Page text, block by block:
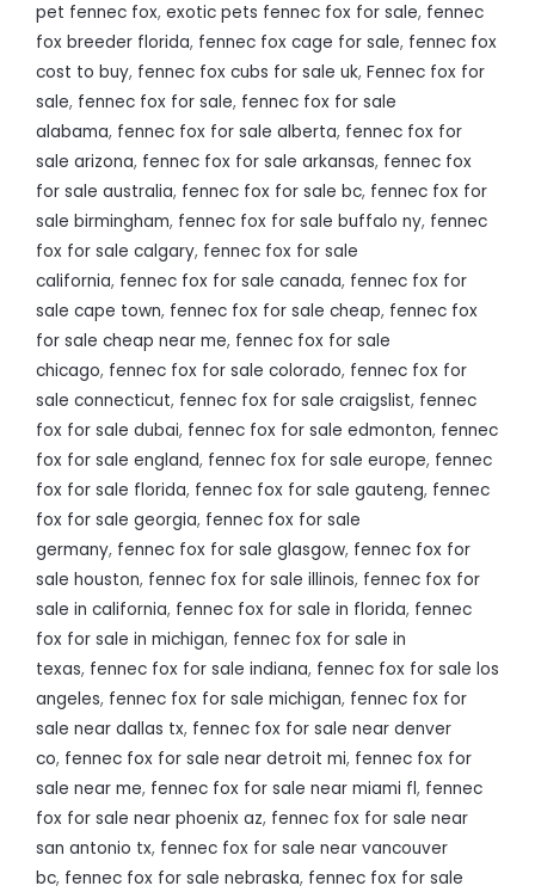
pet fennec fox, exotic pets fennec fox for sale, fennec
fox breeder florida, fennec fox cage for sale, fennec fox
cost to buy, fennec fox cubs for sale uk, Fennec fox for
sale, fennec fox for sale, fennec fox for sale
alabama, fennec fox for sale alberta, fennec fox for
sale arizona, fennec fox for sale arkansas, fennec fox
for sale australia, fennec fox for sale bc, fennec fox for
sale birmingham, fennec fox for sale buffalo ny, fennec
fox for sale calgary, fennec fox for sale
california, fennec fox for sale canada, fennec fox for
sale cape town, fennec fox for sale cheap, fennec fox
for sale cheap near me, fennec fox for sale
chicago, fennec fox for sale colorado, fennec fox for
sale connecticut, fennec fox for sale craigslist, fennec
fox for sale dubai, fennec fox for sale edmonton, fennec
fox for sale england, fennec fox for sale europe, fennec
fox for sale florida, fennec fox for sale gauteng, fennec
fox for sale georgia, fennec fox for sale
germany, fennec fox for sale glasgow, fennec fox for
sale houston, fennec fox for sale illinois, fennec fox for
sale in california, fennec fox for sale in florida, fennec
fox for sale in michigan, fennec fox for sale in
texas, fennec fox for sale indiana, fennec fox for sale los
angeles, fennec fox for sale michigan, fennec fox for
sale near dallas tx, fennec fox for sale near denver
co, fennec fox for sale near detroit mi, fennec fox for
sale near me, fennec fox for sale near miami fl, fennec
fox for sale near phoenix az, fennec fox for sale near
san antonio tx, fennec fox for sale near vancouver
bc, fennec fox for sale nebraska, fennec fox for sale